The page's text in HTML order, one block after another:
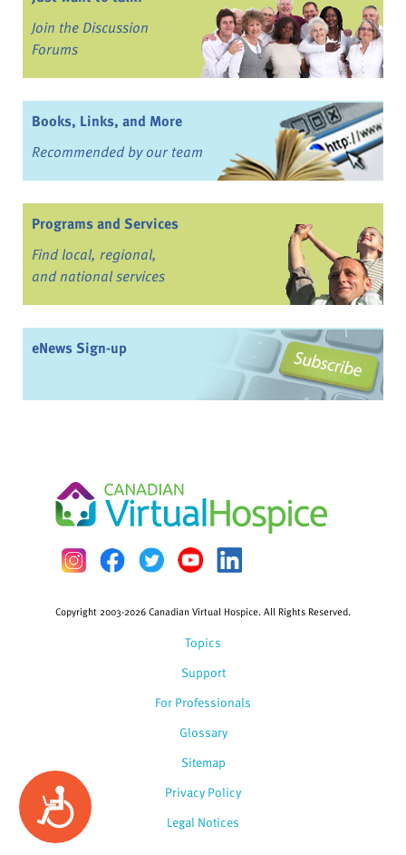
Accessibility
Join the Discussion
Forums
Books, Links, and More
Recommended by our team
Programs and Services
Find local, regional,
and national services
eNews Sign-up
Topics
Support
For Professionals
Glossary
Copyright 2003-2026 Canadian Virtual Hospice. All Rights Reserved.
Sitemap
Privacy Policy
Legal Notices